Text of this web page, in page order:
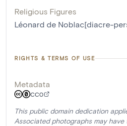
Religious Figures
Léonard de Noblac[diacre-
RIGHTS & TERMS OF USE
Metadata
CC0
This public domain dedication
Associated photographs may